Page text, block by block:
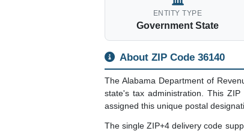
ENTITY TYPE
Government State
About ZIP Code 36140
The Alabama Department of
state's tax administration. This
assigned this unique postal
The single ZIP+4 delivery code